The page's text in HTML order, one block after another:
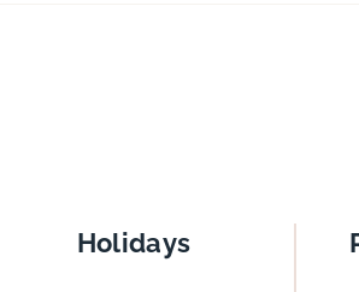
Holidays